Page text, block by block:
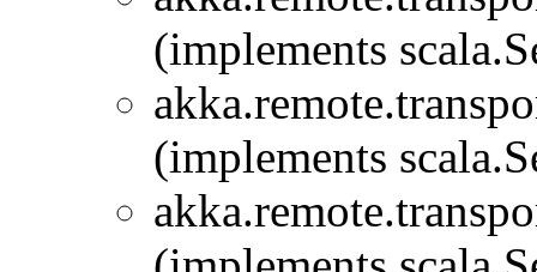
(implements
(implements